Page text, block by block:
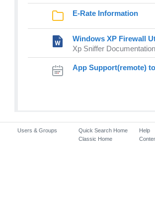
E-Rate Information
Windows XP Firewall
Xp Sniffer Documentation
App Support(remote)
Users & Groups
Quick Search Home
Classic Home
Help